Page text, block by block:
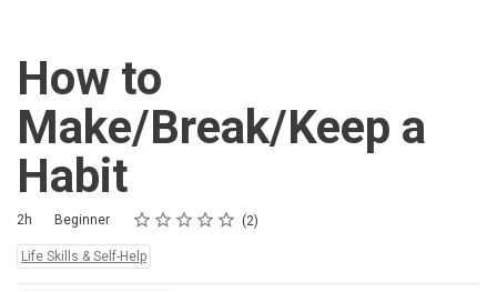
How to
Make/Break/Keep a
Habit
Duration
2h
Difficulty Beginner Rating
1 star
2 stars
3 stars
4 stars
5 stars
Average rating: 5.0 2
2 reviews
Topics:
Life Skills & Self-Help